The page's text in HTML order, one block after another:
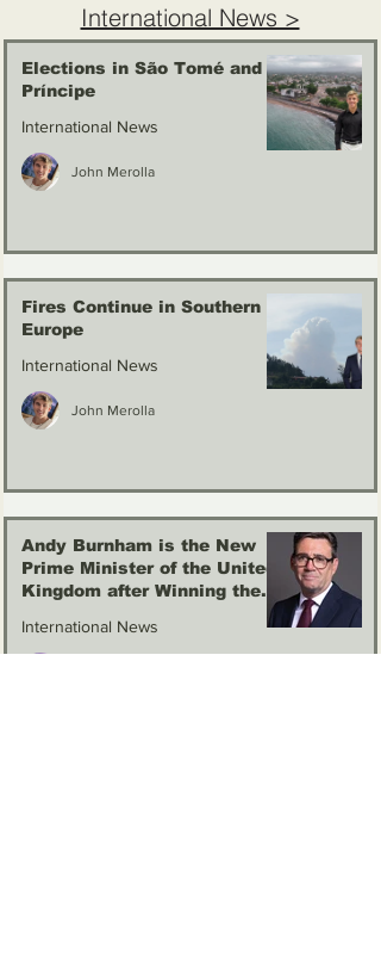
International News >
Elections in São Tomé and
Príncipe
International News
John Merolla
Fires Continue in Southern
Europe
International News
John Merolla
Andy Burnham is the New
Prime Minister of the United
Kingdom after Winning the
International News